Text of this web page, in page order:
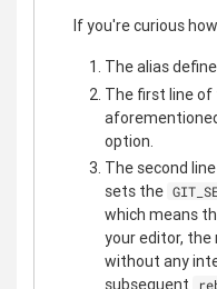
If you're curious
The alias
The first line
option.
The second
sets the
which means
your editor, the
without any
subsequent